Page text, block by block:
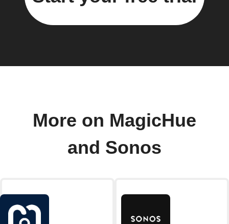
More on MagicHue
and Sonos